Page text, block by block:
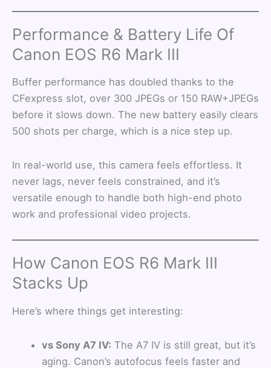
Performance & Battery Life Of
Canon EOS R6 Mark III
Buffer performance has doubled thanks to the
CFexpress slot, over 300 JPEGs or 150 RAW+JPEGs
before it slows down. The new battery easily clears
500 shots per charge, which is a nice step up.
In real-world use, this camera feels effortless. It
never lags, never feels constrained, and it’s
versatile enough to handle both high-end photo
work and professional video projects.
How Canon EOS R6 Mark III
Stacks Up
Here’s where things get interesting:
vs Sony A7 IV: The A7 IV is still great, but it’s
aging. Canon’s autofocus feels faster and